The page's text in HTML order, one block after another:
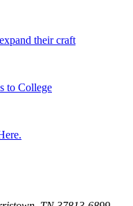
their craft
to College